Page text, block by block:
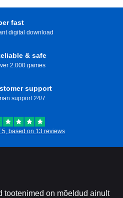
fast
digital download
& safe
2.000 games
support
support 24/7
5, based on 13 reviews
tootenimed on mõeldud ainult